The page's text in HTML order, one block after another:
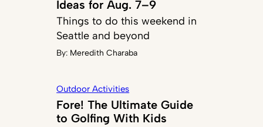
Ideas for Aug. 7–9
Things to do this weekend in
Seattle and beyond
By: Meredith Charaba
Outdoor Activities
Fore! The Ultimate Guide
to Golfing With Kids